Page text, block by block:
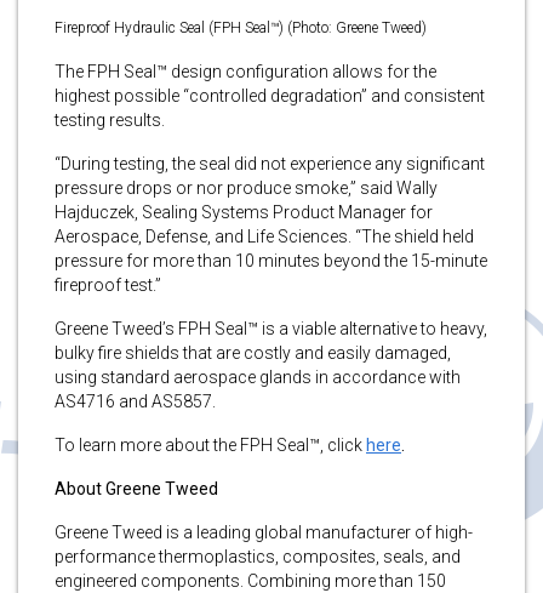
Fireproof Hydraulic Seal (FPH Seal™) (Photo: Greene Tweed)
The FPH Seal™ design configuration allows for the
highest possible “controlled degradation” and consistent
testing results.
“During testing, the seal did not experience any significant
pressure drops or nor produce smoke,” said Wally
Hajduczek, Sealing Systems Product Manager for
Aerospace, Defense, and Life Sciences. “The shield held
pressure for more than 10 minutes beyond the 15-minute
fireproof test.”
Greene Tweed’s FPH Seal™ is a viable alternative to heavy,
bulky fire shields that are costly and easily damaged,
using standard aerospace glands in accordance with
AS4716 and AS5857.
To learn more about the FPH Seal™, click here
About Greene Tweed
Greene Tweed is a leading global manufacturer of high-
performance thermoplastics, composites, seals, and
engineered components. Combining more than 150